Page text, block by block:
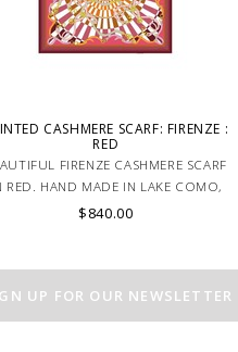
CASHMERE SCARF: FIRENZE :
RED
FIRENZE CASHMERE SCARF
RED. HAND MADE IN LAKE COMO,
ITALY.
$840.00
UP FOR OUR NEWSLETTER